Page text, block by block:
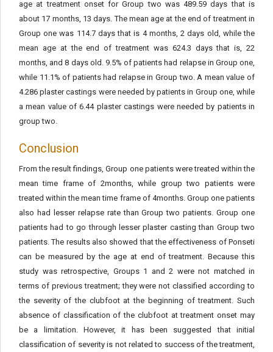
age at treatment onset for Group two was 489.59 days that is
about 17 months, 13 days. The mean age at the end of treatment in
Group one was 114.7 days that is 4 months, 2 days old, while the
mean age at the end of treatment was 624.3 days that is, 22
months, and 8 days old. 9.5% of patients had relapse in Group one,
while 11.1% of patients had relapse in Group two. A mean value of
4.286 plaster castings were needed by patients in Group one, while
a mean value of 6.44 plaster castings were needed by patients in
group two.
Conclusion
From the result findings, Group one patients were treated within the
mean time frame of 2months, while group two patients were
treated within the mean time frame of 4months. Group one patients
also had lesser relapse rate than Group two patients. Group one
patients had to go through lesser plaster casting than Group two
patients. The results also showed that the effectiveness of Ponseti
can be measured by the age at end of treatment. Because this
study was retrospective, Groups 1 and 2 were not matched in
terms of previous treatment; they were not classified according to
the severity of the clubfoot at the beginning of treatment. Such
absence of classification of the clubfoot at treatment onset may
be a limitation. However, it has been suggested that initial
classification of severity is not related to success of the treatment,